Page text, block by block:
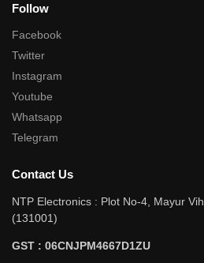
Follow
Facebook
Twitter
Instagram
Youtube
Whatsapp
Telegram
Contact Us
NTP Electronics : Plot No-4, Mayur
(131001)
GST : 06CNJPM4667D1ZU